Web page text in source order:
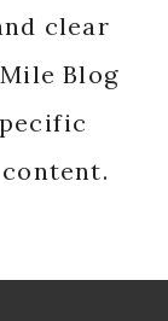
clear
Blog